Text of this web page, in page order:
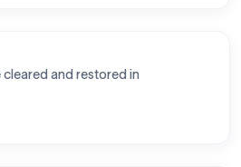
and restored in